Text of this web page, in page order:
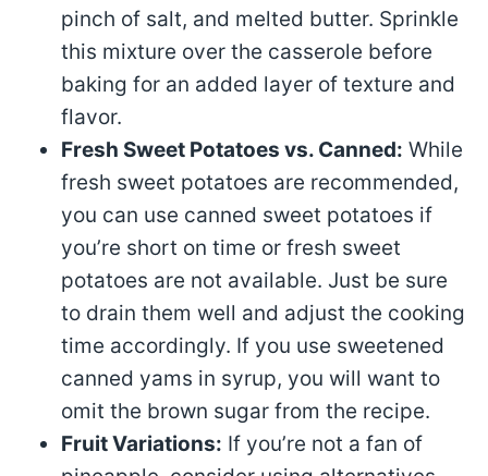
pinch of salt, and melted butter. Sprinkle
this mixture over the casserole before
baking for an added layer of texture and
flavor.
Fresh Sweet Potatoes vs. Canned: While
fresh sweet potatoes are recommended,
you can use canned sweet potatoes if
you’re short on time or fresh sweet
potatoes are not available. Just be sure
to drain them well and adjust the cooking
time accordingly. If you use sweetened
canned yams in syrup, you will want to
omit the brown sugar from the recipe.
Fruit Variations: If you’re not a fan of